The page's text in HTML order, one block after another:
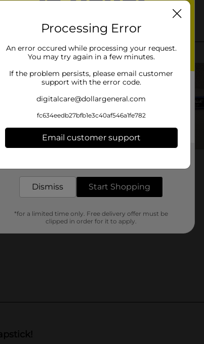
Processing Error
An error occured while processing your request.
You may try again in a few minutes.
If the problem persists, please email customer
support with the error code.
digitalcare@dollargeneral.com
fc634eedb27bfb1e3c40af546a1fe782
Email customer support
Dismiss Start Shopping
*for a limited time only. Free delivery offer must be
clipped in order for it to apply.